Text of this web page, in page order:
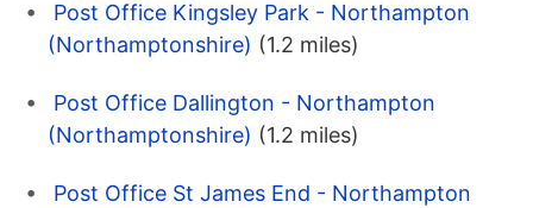
Post Office Kingsley Park - Northampton
(Northamptonshire) (1.2 miles)
Post Office Dallington - Northampton
(Northamptonshire) (1.2 miles)
Post Office St James End - Northampton